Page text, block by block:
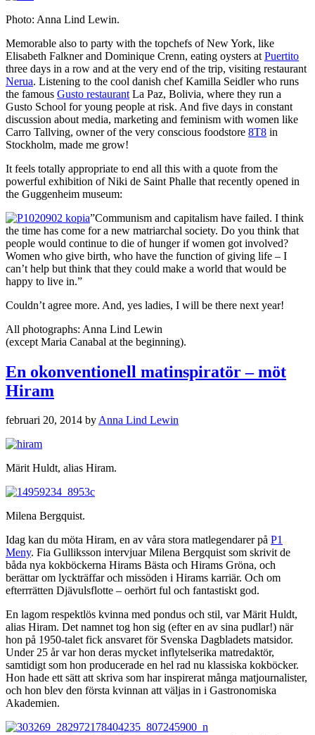
Photo: Anna Lind Lewin.
Memorable also to party with the topchefs of New York, like
Elisabeth Falkner and Dominique Crenn, eating oysters at Puertito
three days in a row and at the very end of the trip, visiting restaurant
Nerua. Listening to the cool danish chef Kamilla Seidler who runs
the famous Gusto restaurant La Paz, Bolivia, where they run a
Gusto School for young people at risk. And five days in constant
discussion about media, marketing and feminism with women like
Carro Tallving, owner of the very conscious foodstore 8T8 in
Stockholm, made me grow!
It feels totally appropriate to end all this with a quote from the
powerful exhibition of Niki de Saint Phalle that recently opened in
the Guggenheim museum:
”Communism and capitalism have failed. I think
the time has come for a new matriarchal society. Do you think that
people would continue to die of hunger if women got involved?
Women who give birth, who have the function of giving life – I
can’t help but think that they could make a world that would be
happy to live in.”
Couldn’t agree more. And, yes ladies, I will be there next year!
All photographs: Anna Lind Lewin
(except Maria Canabal at the beginning).
En okonventionell matinspiratör – möt
Hiram
februari 20, 2014 byAnna Lind Lewin
Märit Huldt, alias Hiram.
Milena Bergquist.
Idag kan du möta Hiram, en av våra stora matlegendarer på P1
Meny. Fia Gulliksson intervjuar Milena Bergquist som skrivit de
båda nya kokböckerna Hirams Bästa och Hirams Gröna, och
berättar om lyckträffar och missöden i Hirams karriär. Och om
efterrrätten Djävulsflotte – oerhört ful och fantastiskt god.
En lagom respektlös kvinna med pondus och stil, var Märit Huldt,
alias Hiram. Det namnet tog hon sig (efter en av sina pudlar!) när
hon på 1950-talet fick ansvaret för Svenska Dagbladets matsidor.
Under 25 år var hon deras mycket inflytelserika matredaktör,
samtidigt som hon producerade en hel rad nu klassiska kokböcker.
Hon hade ett sätt att skriva som har inspirerat många matjournalister,
och hon blev den första kvinnan att väljas in i Gastronomiska
Akademien.